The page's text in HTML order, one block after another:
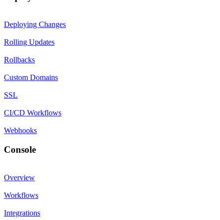
Deploying Changes
Rolling Updates
Rollbacks
Custom Domains
SSL
CI/CD Workflows
Webhooks
Console
Overview
Workflows
Integrations